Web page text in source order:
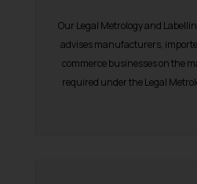
Our Legal Metrology and
advises manufacturers,
commerce businesses on the
required under the Legal